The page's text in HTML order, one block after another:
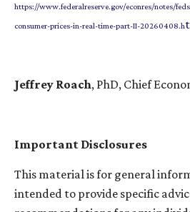
https://www.federalreserve.gov/econres/notes/
consumer-prices-in-real-time-part-II-20260408.h
Jeffrey Roach, PhD, Chief
Important Disclosures
This material is for general
intended to provide specific